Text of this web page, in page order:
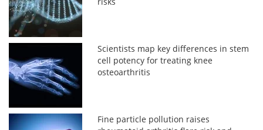
Scientists map key differences in stem
cell potency for treating knee
osteoarthritis
Fine particle pollution raises